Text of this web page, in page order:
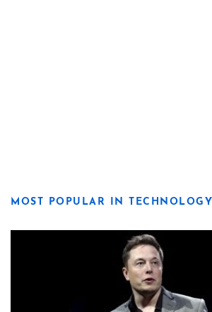
MOST POPULAR IN TECHNOLOGY